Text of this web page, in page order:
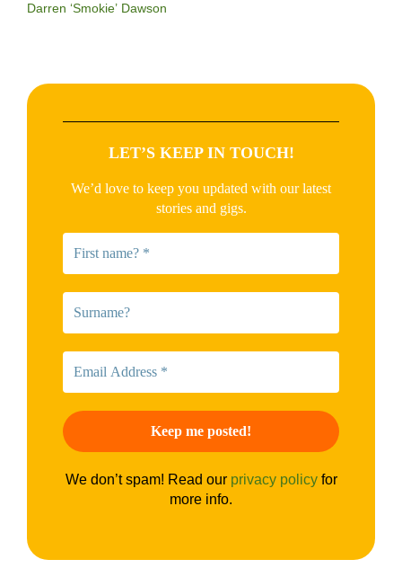
Darren ‘Smokie’ Dawson
LET’S KEEP IN TOUCH!
We’d love to keep you updated with our latest
stories and gigs.
We don’t spam! Read our privacy policyfor
more info.